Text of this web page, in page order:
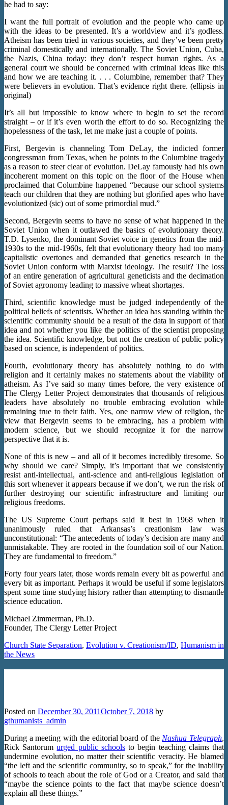
he had to say:
I want the full portrait of evolution and the people who came up
with the ideas to be presented. It’s a worldview and it’s godless.
Atheism has been tried in various societies, and they’ve been pretty
criminal domestically and internationally. The Soviet Union, Cuba,
the Nazis, China today: they don’t respect human rights. As a
general court we should be concerned with criminal ideas like this
and how we are teaching it. . . . Columbine, remember that? They
were believers in evolution. That’s evidence right there. (ellipsis in
original)
It’s all but impossible to know where to begin to set the record
straight – or if it’s even worth the effort to do so. Recognizing the
hopelessness of the task, let me make just a couple of points.
First, Bergevin is channeling Tom DeLay, the indicted former
congressman from Texas, when he points to the Columbine tragedy
as a reason to steer clear of evolution. DeLay famously had his own
incoherent moment on this topic on the floor of the House when
proclaimed that Columbine happened “because our school systems
teach our children that they are nothing but glorified apes who have
evolutionized (sic) out of some primordial mud.”
Second, Bergevin seems to have no sense of what happened in the
Soviet Union when it outlawed the basics of evolutionary theory.
T.D. Lysenko, the dominant Soviet voice in genetics from the mid-
1930s to the mid-1960s, felt that evolutionary theory had too many
capitalistic overtones and demanded that genetics research in the
Soviet Union conform with Marxist ideology. The result? The loss
of an entire generation of agricultural geneticists and the decimation
of Soviet agronomy leading to massive wheat shortages.
Third, scientific knowledge must be judged independently of the
political beliefs of scientists. Whether an idea has standing within the
scientific community should be a result of the data in support of that
idea and not whether you like the politics of the scientist proposing
the idea. Scientific knowledge, but not the creation of public policy
based on science, is independent of politics.
Fourth, evolutionary theory has absolutely nothing to do with
religion and it certainly makes no statements about the viability of
atheism. As I’ve said so many times before, the very existence of
The Clergy Letter Project demonstrates that thousands of religious
leaders have absolutely no trouble embracing evolution while
remaining true to their faith. Yes, one narrow view of religion, the
view that Bergevin seems to be embracing, has a problem with
modern science, but we should recognize it for the narrow
perspective that it is.
None of this is new – and all of it becomes incredibly tiresome. So
why should we care? Simply, it’s important that we consistently
resist anti-intellectual, anti-science and anti-religious legislation of
this sort whenever it appears because if we don’t, we run the risk of
further destroying our scientific infrastructure and limiting our
religious freedoms.
The US Supreme Court perhaps said it best in 1968 when it
unanimously ruled that Arkansas’s creationism law was
unconstitutional: “The antecedents of today’s decision are many and
unmistakable. They are rooted in the foundation soil of our Nation.
They are fundamental to freedom.”
Forty four years later, those words remain every bit as powerful and
every bit as important. Perhaps it would be useful if some legislators
spent some time studying history rather than attempting to dismantle
science education.
Michael Zimmerman, Ph.D.
Founder, The Clergy Letter Project
Church State Separation, Evolution v. Creationism/ID, Humanism in
the News
Posted on December 30, 2011October 7, 2018 by
gthumanists_admin
During a meeting with the editorial board of the Nashua Telegraph,
Rick Santorumurged public schoolsto begin teaching claims that
undermine evolution, no matter their scientific veracity. He blamed
“the left and the scientific community, so to speak,” for the inability
of schools to teach about the role of God or a Creator, and said that
“maybe the science points to the fact that maybe science doesn’t
explain all these things.”